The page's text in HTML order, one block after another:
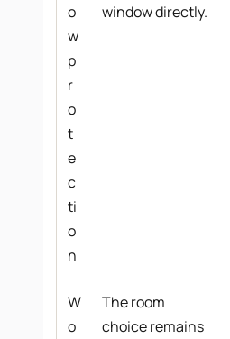
o
w
p
r
o
t
e
c
ti
o
n
window directly.
W
o
The room
choice remains